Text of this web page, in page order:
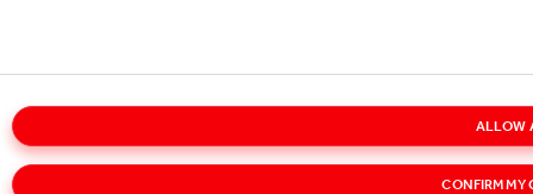
CONFIRM MY
ALLOW